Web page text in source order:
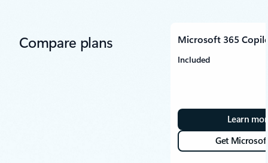
Compare plans Microsoft 365
Included
Learn
Get